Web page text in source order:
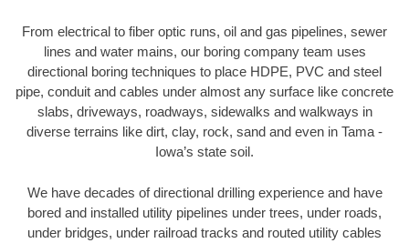
From electrical to fiber optic runs, oil and gas pipelines, sewer
lines and water mains, our boring company team uses
directional boring techniques to place HDPE, PVC and steel
pipe, conduit and cables under almost any surface like concrete
slabs, driveways, roadways, sidewalks and walkways in
diverse terrains like dirt, clay, rock, sand and even in Tama -
Iowa’s state soil.
We have decades of directional drilling experience and have
bored and installed utility pipelines under trees, under roads,
under bridges, under railroad tracks and routed utility cables